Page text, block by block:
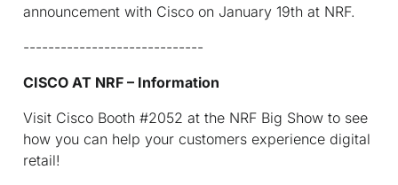
announcement with Cisco on January 19th at NRF.
-----------------------------
CISCO AT NRF – Information
Visit Cisco Booth #2052 at the NRF Big Show to see
how you can help your customers experience digital
retail!